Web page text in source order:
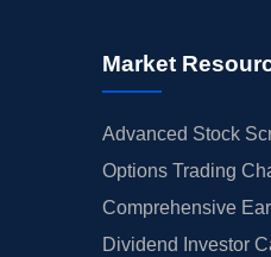
Market
Advanced Stock
Options Trading
Comprehensive
Dividend Investor